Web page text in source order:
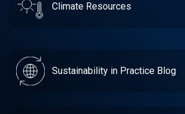
Climate Resources
Sustainability in Practice Blog